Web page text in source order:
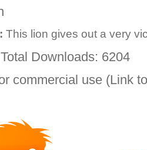
This lion gives out a very
Downloads: 6204
commercial use (Link